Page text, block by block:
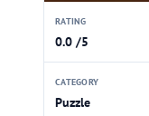
RATING
0.0 /5
CATEGORY
Puzzle